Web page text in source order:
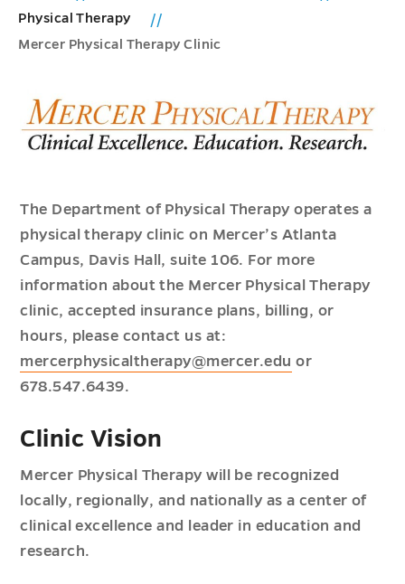
Physical Therapy
Mercer Physical Therapy Clinic
The Department of Physical Therapy operates a
physical therapy clinic on Mercer’s Atlanta
Campus, Davis Hall, suite 106. For more
information about the Mercer Physical Therapy
clinic, accepted insurance plans, billing, or
hours, please contact us at:
mercerphysicaltherapy@mercer.edu or
678.547.6439.
Clinic Vision
Mercer Physical Therapy will be recognized
locally, regionally, and nationally as a center of
clinical excellence and leader in education and
research.